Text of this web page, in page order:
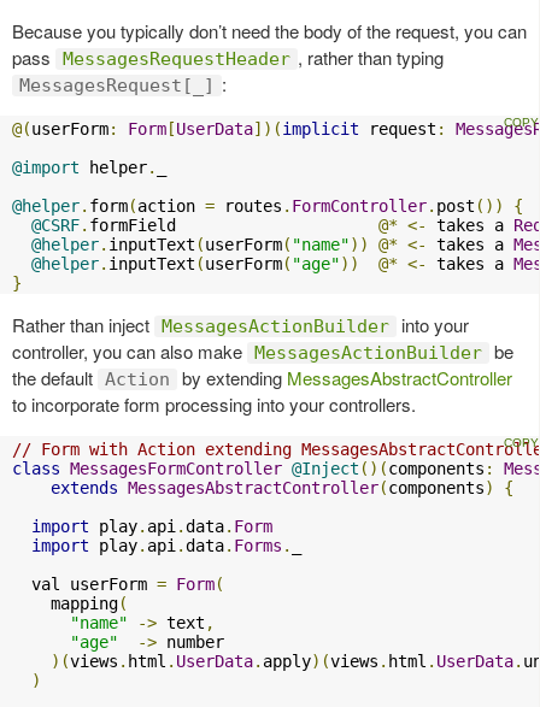
Because you typically don’t need the body of the request, you can
pass
MessagesRequestHeader , rather than typing
MessagesRequest[_] :
@(userForm: Form [UserData])(implicit request :
@import helper.
@helper. form(action = routes . FormController. post ())
{
@CSRF. formField @* <- takes a
@helper. inputText (userForm( "name")) @* <- takes a
@helper. inputText (userForm( "age")) @* <- takes a
}
Rather than inject MessagesActionBuilder
into your
controller, you can also make MessagesActionBuilder be
the default Action by extending MessagesAbstractController
to incorporate form processing into your controllers.
// Form with Action extending
class MessagesFormController @Inject ()(components :
extends MessagesAbstractController(components)
{
import play. api .data. Form
import play. api .data. Forms .
  val userForm
= Form(
    mapping
(
"name"
-> text ,
"age"
-> number
)(views . html . UserData. apply)(views . html . UserData.
)